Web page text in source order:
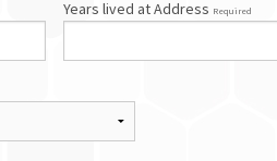
Years lived at Address Required